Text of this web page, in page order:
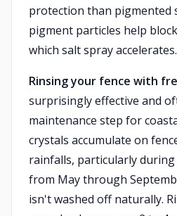
protection than pigmented
pigment particles help
which salt spray accelerates.
Rinsing your fence with
surprisingly effective and
maintenance step for
crystals accumulate on
rainfalls, particularly
from May through
isn't washed off naturally.